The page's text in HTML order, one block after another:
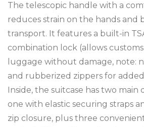
The telescopic handle with a
reduces strain on the hands and
transport. It features a built-in
combination lock (allows
luggage without damage, note:
and rubberized zippers for
Inside, the suitcase has two
one with elastic securing straps
zip closure, plus three